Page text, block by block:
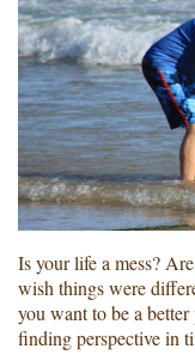
Is your life a mess?
wish things were
you want to be a
finding perspective in